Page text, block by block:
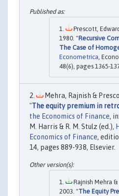
Prescott,
1980. "Recursive
The Case of
Econometrica ,
48(6), pages 1365-
Mehra, Rajnish &
"The equity premium in
the Economics of Finance,
M. Harris & R. M. Stulz (ed.),
Economics of Finance,
14, pages 889-938, Elsevier.
Rajnish Mehra
2003. "The Equity